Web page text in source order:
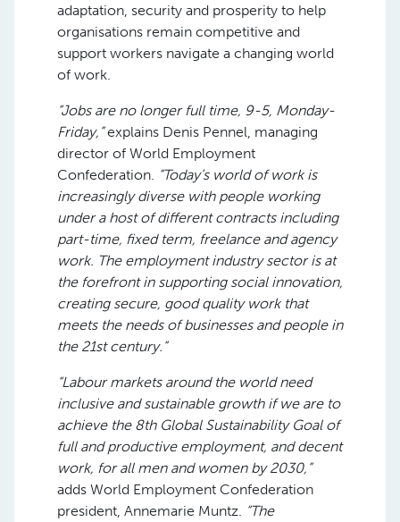
adaptation, security and prosperity to help
organisations remain competitive and
support workers navigate a changing world
of work.
“Jobs are no longer full time, 9-5, Monday-
Friday,”explains Denis Pennel, managing
director of World Employment
Confederation. “Today’s world of work is
increasingly diverse with people working
under a host of different contracts including
part-time, fixed term, freelance and agency
work. The employment industry sector is at
the forefront in supporting social innovation,
creating secure, good quality work that
meets the needs of businesses and people in
the 21st century.”
“Labour markets around the world need
inclusive and sustainable growth if we are to
achieve the 8th Global Sustainability Goal of
full and productive employment, and decent
work, for all men and women by 2030,”
adds World Employment Confederation
president, Annemarie Muntz. “The